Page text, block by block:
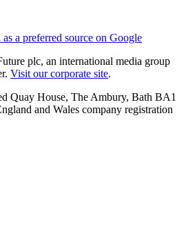
a preferred source on Google
plc, an international media group
Visit our corporate site.
Quay House, The Ambury, Bath BA1
and Wales company registration